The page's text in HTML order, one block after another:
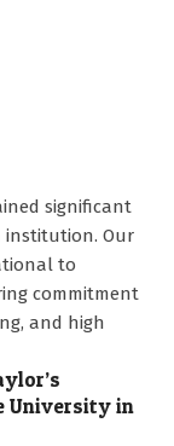
significant
institution. Our
to
commitment
and high
University in